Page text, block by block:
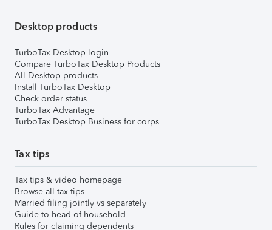
Desktop products
TurboTax Desktop login
Compare TurboTax Desktop Products
All Desktop products
Install TurboTax Desktop
Check order status
TurboTax Advantage
TurboTax Desktop Business for corps
Tax tips
Tax tips & video homepage
Browse all tax tips
Married filing jointly vs separately
Guide to head of household
Rules for claiming dependents